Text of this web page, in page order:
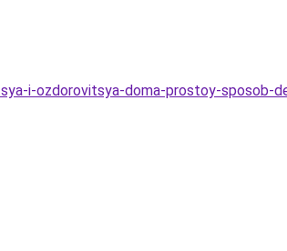
i-ozdorovitsya-doma-prostoy-sposob-